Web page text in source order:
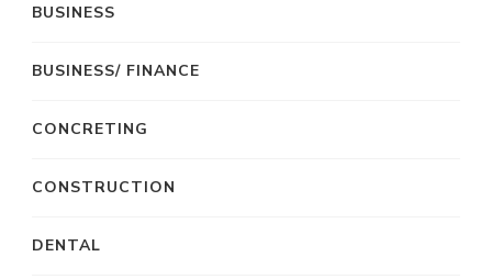
BUSINESS
BUSINESS/ FINANCE
CONCRETING
CONSTRUCTION
DENTAL